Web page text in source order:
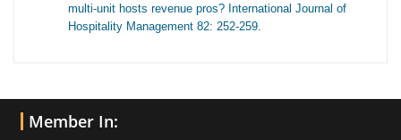
multi-unit hosts revenue pros? International Journal of
Hospitality Management 82: 252-259.
Member In: